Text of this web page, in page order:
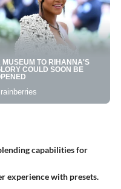
capabilities for
experience with presets.